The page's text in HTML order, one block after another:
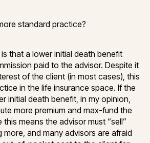
standard practice?
that a lower initial death benefit
paid to the advisor. Despite it
of the client (in most cases), this
in the life insurance space. If the
initial death benefit, in my opinion,
more premium and max-fund the
means the advisor must “sell”
more, and many advisors are afraid